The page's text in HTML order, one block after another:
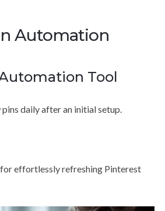
Automation
Tool
daily after an initial setup.
effortlessly refreshing Pinterest